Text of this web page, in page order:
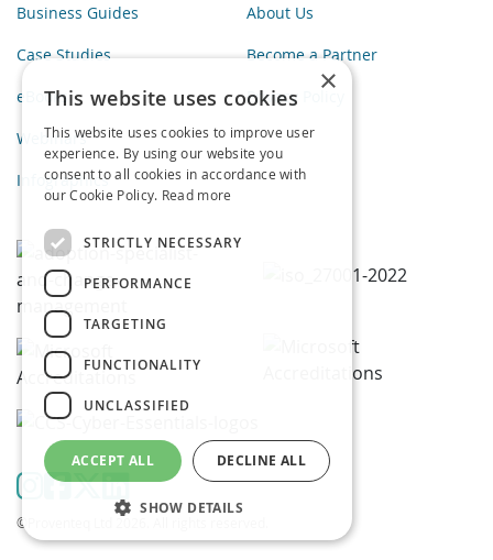
Business Guides
Case Studies
eBooks
Webinars
Infographics
About Us
Become a Partner
Privacy Policy
©Proventeq Ltd 2026. All rights reserved.
×
This website uses cookies
This website uses cookies to improve user
experience. By using our website you
consent to all cookies in accordance with
our Cookie Policy. Read more
STRICTLY NECESSARY
PERFORMANCE
TARGETING
FUNCTIONALITY
UNCLASSIFIED
ACCEPT ALL DECLINE ALL
SHOW DETAILS